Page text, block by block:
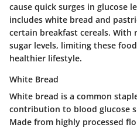
cause quick surges in glucose
includes white bread and
certain breakfast cereals. With
sugar levels, limiting these
healthier lifestyle.
White Bread
White bread is a common
contribution to blood glucose
Made from highly processed